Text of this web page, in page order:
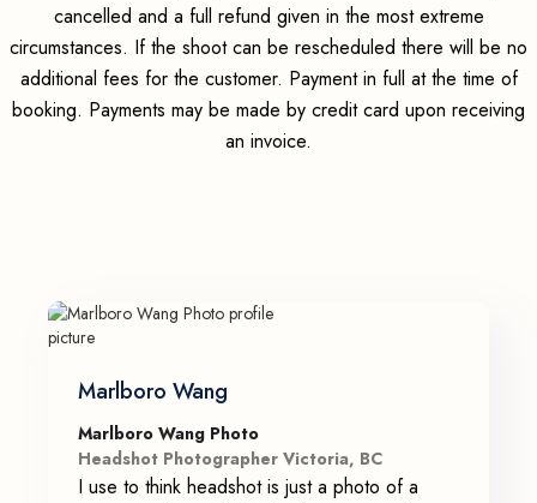
cancelled and a full refund given in the most extreme
circumstances. If the shoot can be rescheduled there will be no
additional fees for the customer. Payment in full at the time of
booking. Payments may be made by credit card upon receiving
an invoice.
Marlboro Wang
Marlboro Wang Photo
Headshot Photographer Victoria, BC
I use to think headshot is just a photo of a